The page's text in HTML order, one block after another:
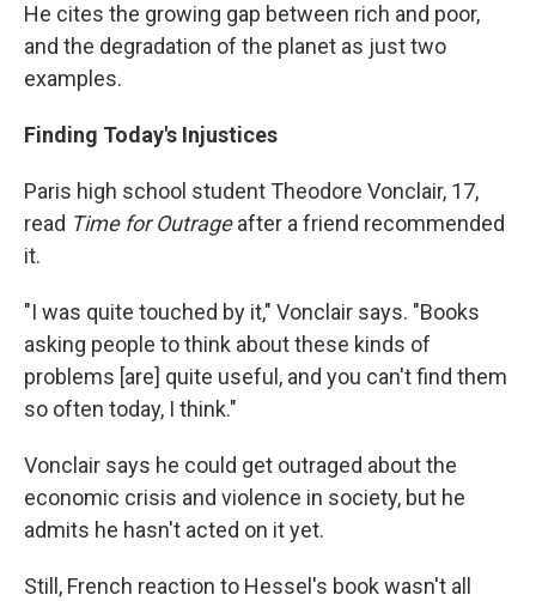
He cites the growing gap between rich and poor,
and the degradation of the planet as just two
examples.
Finding Today's Injustices
Paris high school student Theodore Vonclair, 17,
read Time for Outrageafter a friend recommended
it.
"I was quite touched by it," Vonclair says. "Books
asking people to think about these kinds of
problems [are] quite useful, and you can't find them
so often today, I think."
Vonclair says he could get outraged about the
economic crisis and violence in society, but he
admits he hasn't acted on it yet.
Still, French reaction to Hessel's book wasn't all